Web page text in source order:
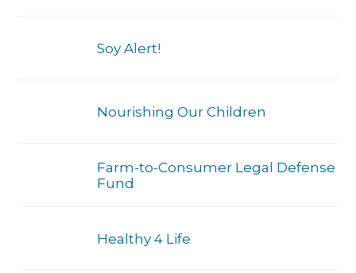
Soy Alert!
Nourishing Our Children
Farm-to-Consumer Legal Defense
Fund
Healthy 4 Life